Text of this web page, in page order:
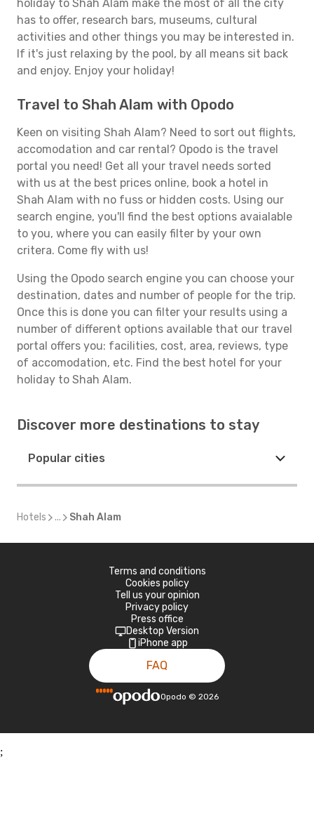
holiday to Shah Alam make the most of all the city
has to offer, research bars, museums, cultural
activities and other things you may be interested in.
If it's just relaxing by the pool, by all means sit back
and enjoy. Enjoy your holiday!
Travel to Shah Alam with Opodo
Keen on visiting Shah Alam? Need to sort out flights,
accomodation and car rental? Opodo is the travel
portal you need! Get all your travel needs sorted
with us at the best prices online, book a hotel in
Shah Alam with no fuss or hidden costs. Using our
search engine, you'll find the best options avaialable
to you, where you can easily filter by your own
critera. Come fly with us!
Using the Opodo search engine you can choose your
destination, dates and number of people for the trip.
Once this is done you can filter your results using a
number of different options available that our travel
portal offers you: facilities, cost, area, reviews, type
of accomodation, etc. Find the best hotel for your
holiday to Shah Alam.
Discover more destinations to stay
Popular cities
Hotels ... Shah Alam
Terms and conditions
Cookies policy
Tell us your opinion
Privacy policy
Press office
Desktop Version
iPhone app
FAQ
Opodo © 2026
;